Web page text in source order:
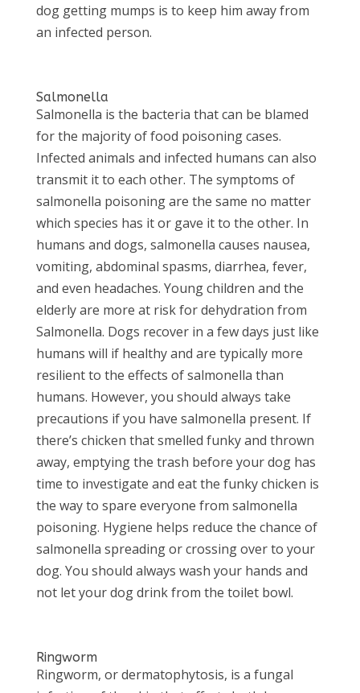
dog getting mumps is to keep him away from
an infected person.
Salmonella
Salmonella is the bacteria that can be blamed
for the majority of food poisoning cases.
Infected animals and infected humans can also
transmit it to each other. The symptoms of
salmonella poisoning are the same no matter
which species has it or gave it to the other. In
humans and dogs, salmonella causes nausea,
vomiting, abdominal spasms, diarrhea, fever,
and even headaches. Young children and the
elderly are more at risk for dehydration from
Salmonella. Dogs recover in a few days just like
humans will if healthy and are typically more
resilient to the effects of salmonella than
humans. However, you should always take
precautions if you have salmonella present. If
there’s chicken that smelled funky and thrown
away, emptying the trash before your dog has
time to investigate and eat the funky chicken is
the way to spare everyone from salmonella
poisoning. Hygiene helps reduce the chance of
salmonella spreading or crossing over to your
dog. You should always wash your hands and
not let your dog drink from the toilet bowl.
Ringworm
Ringworm, or dermatophytosis, is a fungal